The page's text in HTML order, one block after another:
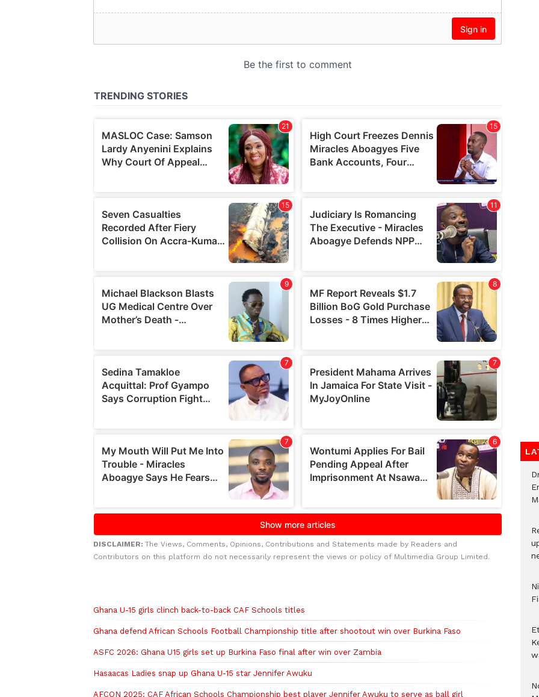
DISCLAIMER: The Views, Comments, Opinions, Contributions and Statements made by Readers and
Contributors on this platform do not necessarily represent the views or policy of Multimedia Group Limited.
Ghana U-15 girls clinch back-to-back CAF Schools titles
Ghana defend African Schools Football Championship title after shootout win over Burkina Faso
ASFC 2026: Ghana U15 girls set up Burkina Faso final after win over Zambia
Hasaacas Ladies snap up Ghana U-15 star Jennifer Awuku
AFCON 2025: CAF African Schools Championship best player Jennifer Awuku to serve as ball girl